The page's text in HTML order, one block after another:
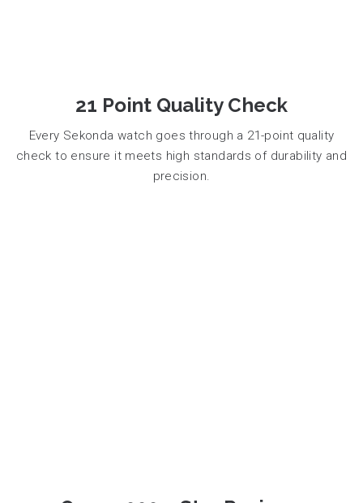
21 Point Quality Check
Every Sekonda watch goes through a 21-point quality
check to ensure it meets high standards of durability and
precision.